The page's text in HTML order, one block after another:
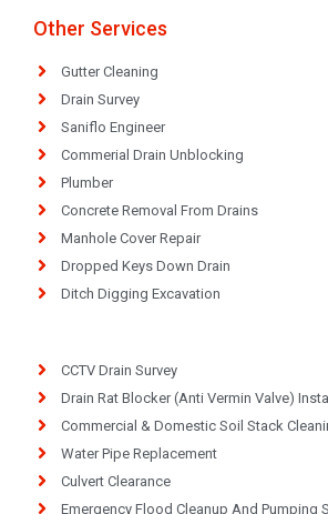
Other Services
Gutter Cleaning
Drain Survey
Saniflo Engineer
Commerial Drain Unblocking
Plumber
Concrete Removal From Drains
Manhole Cover Repair
Dropped Keys Down Drain
Ditch Digging Excavation
CCTV Drain Survey
Drain Rat Blocker (Anti Vermin Valve)
Commercial & Domestic Soil Stack
Water Pipe Replacement
Culvert Clearance
Emergency Flood Cleanup And Pumping